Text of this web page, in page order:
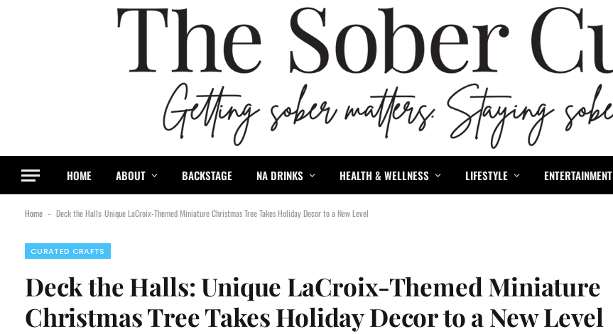
HOME ABOUT BACKSTAGE NA DRINKS HEALTH & WELLNESS LIFESTYLE ENTERTAINMENT
Home - Deck the Halls: Unique LaCroix-Themed Miniature Christmas Tree Takes Holiday Decor to a New Level
CURATED CRAFTS
Deck the Halls: Unique LaCroix-Themed Miniature
Christmas Tree Takes Holiday Decor to a New Level